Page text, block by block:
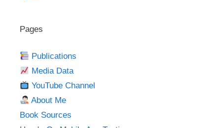
Pages
Publications
Media Data
YouTube Channel
About Me
Book Sources